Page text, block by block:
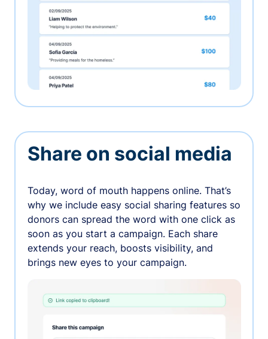
Share on social media
Today, word of mouth happens online. That’s
why we include easy social sharing features so
donors can spread the word with one click as
soon as you start a campaign. Each share
extends your reach, boosts visibility, and
brings new eyes to your campaign.